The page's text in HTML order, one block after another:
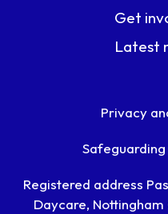
Get
Latest
Privacy
Registered address
Daycare, Nottingham